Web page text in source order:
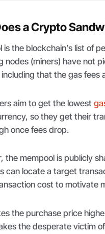
a Crypto
is the blockchain’s list of
nodes (miners) have not
that the gas fees
aim to get the lowest
so they get their
once fees drop.
the mempool is publicly
can locate a target
cost to motivate
the purchase price
the desperate victim